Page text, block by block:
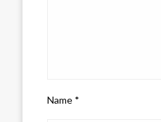
Name *